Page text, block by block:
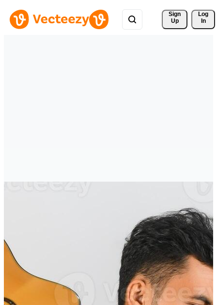
Sign
Up
Log
In